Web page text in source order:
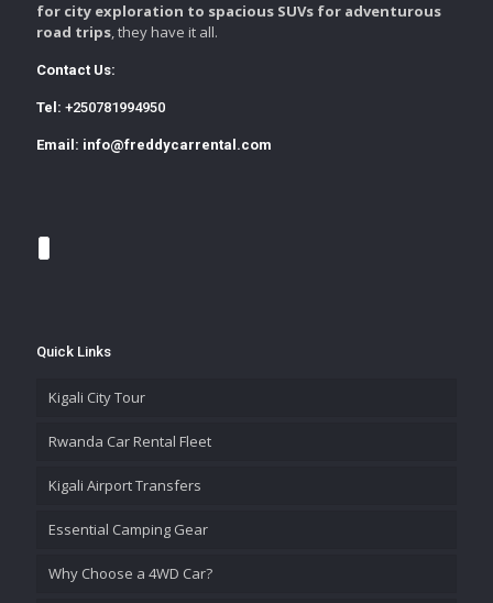
for city exploration to spacious SUVs for adventurous
road trips, they have it all.
Contact Us:
Tel: +250781994950
Email: info@freddycarrental.com
Quick Links
Kigali City Tour
Rwanda Car Rental Fleet
Kigali Airport Transfers
Essential Camping Gear
Why Choose a 4WD Car?